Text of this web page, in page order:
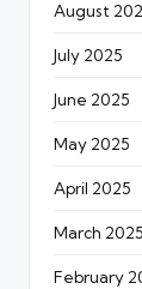
August
July 2025
June 2025
May 2025
April 2025
March 2025
February